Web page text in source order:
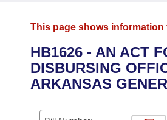
District Finder
Senate
House
Task Force
Advanced Search
Search by Range
Calendars
This page shows
HB1626 - AN ACT
DISBURSING
ARKANSAS